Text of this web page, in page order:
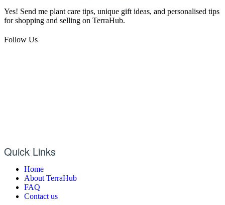
Yes! Send me plant care tips, unique gift ideas, and personalised tips
for shopping and selling on TerraHub.
Follow Us
Quick Links
Home
About TerraHub
FAQ
Contact us